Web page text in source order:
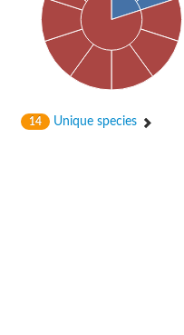
14 Unique species